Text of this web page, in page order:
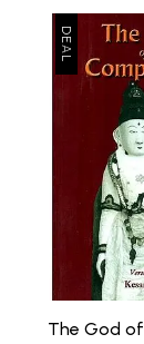
The God of